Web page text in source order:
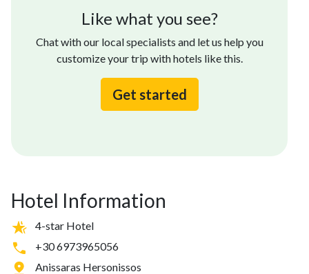
Like what you see?
Chat with our local specialists and let us help you
customize your trip with hotels like this.
Get started
Hotel Information
4-star Hotel
+30 6973965056
Anissaras Hersonissos